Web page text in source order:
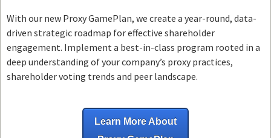
With our new Proxy GamePlan, we create a year-round, data-
driven strategic roadmap for effective shareholder
engagement. Implement a best-in-class program rooted in a
deep understanding of your company’s proxy practices,
shareholder voting trends and peer landscape.
Learn More About